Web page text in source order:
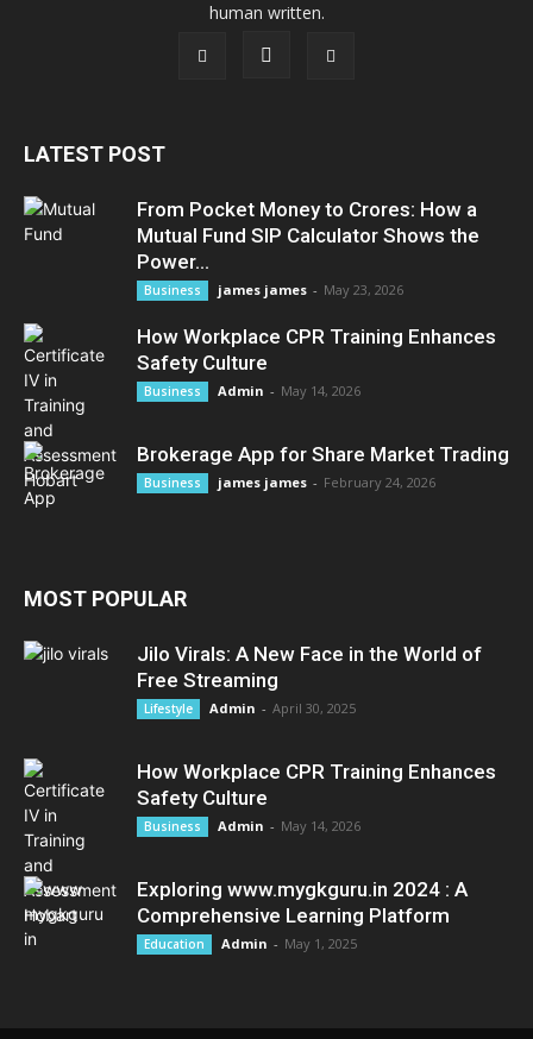
human written.
LATEST POST
From Pocket Money to Crores: How a
Mutual Fund SIP Calculator Shows the
Power...
Business james james - May 23, 2026
How Workplace CPR Training Enhances
Safety Culture
Business Admin - May 14, 2026
Brokerage App for Share Market Trading
Business james james - February 24, 2026
MOST POPULAR
Jilo Virals: A New Face in the World of
Free Streaming
Lifestyle Admin - April 30, 2025
How Workplace CPR Training Enhances
Safety Culture
Business Admin - May 14, 2026
Exploring www.mygkguru.in 2024 : A
Comprehensive Learning Platform
Education Admin - May 1, 2025